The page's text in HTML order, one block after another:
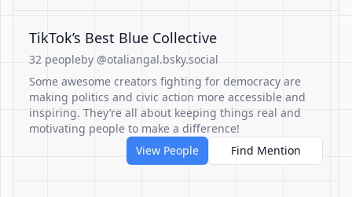
TikTok’s Best Blue Collective
32 peopleby @otaliangal.bsky.social
Some awesome creators fighting for democracy are
making politics and civic action more accessible and
inspiring. They’re all about keeping things real and
motivating people to make a difference!
View People
Find Mention